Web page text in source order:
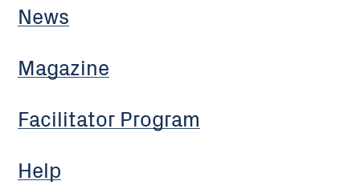
News
Magazine
Facilitator Program
Help